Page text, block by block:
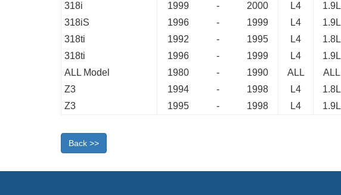
318i
1999 - 2000 L4 1.9L
318iS
1996 - 1999 L4 1.9L
318ti
1992 - 1995 L4 1.8L
318ti
1996 - 1999 L4 1.9L
ALL Model
1980 - 1990 ALL ALL
Z3
1994 - 1998 L4 1.8L
Z3
1995 - 1998 L4 1.9L
Back >>